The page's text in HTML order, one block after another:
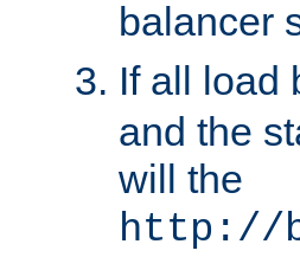
balancer
If all load
and the
will the
http://